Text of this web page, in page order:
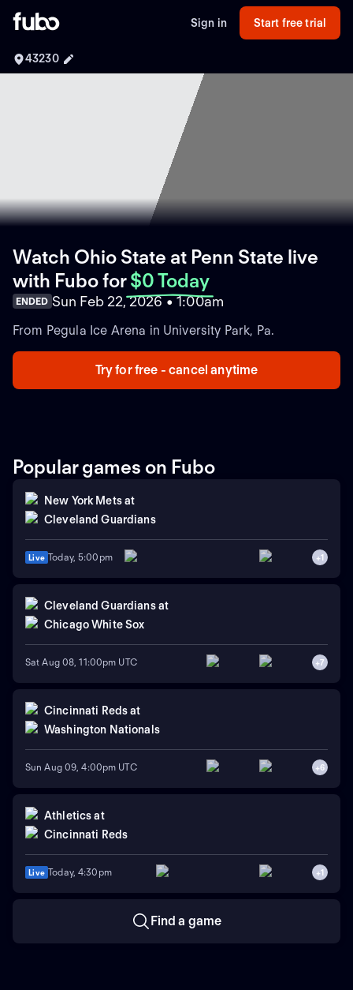
Sign in Start free trial
43230
Watch Ohio State at Penn State live
with Fubofor $0 Today
ENDED Sun Feb 22, 2026 • 1:00am
From Pegula Ice Arena in University Park, Pa.
Try for free - cancel anytime
Popular games on Fubo
New York Metsat
Cleveland Guardians
Live Today, 5:00pm +1
Cleveland Guardians at
Chicago White Sox
Sat Aug 08, 11:00pm UTC +7
Cincinnati Reds at
Washington Nationals
Sun Aug 09, 4:00pm UTC +6
Athletics at
Cincinnati Reds
Live Today, 4:30pm +1
Find a game